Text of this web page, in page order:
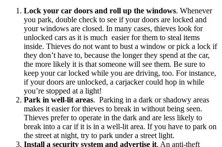
Lock your car doors and roll up the windows. Whenever
you park, double check to see if your doors are locked and
your windows are closed. In many cases, thieves look for
unlocked cars as it is much easier for them to steal items
inside. Thieves do not want to bust a window or pick a lock if
they don’t have to, because the longer they spend at the car,
the more likely it is that someone will see them. Be sure to
keep your car locked while you are driving, too. For instance,
if your doors are unlocked, a carjacker could hop in while
you’re stopped at a light!
Park in well-lit areas. Parking in a dark or shadowy areas
makes it easier for thieves to break in without being seen.
Thieves prefer to operate in the dark and are less likely to
break into a car if it is in a well-lit area. If you have to park on
the street at night, try to park under a street light.
Install a security system and advertise it. An anti-theft